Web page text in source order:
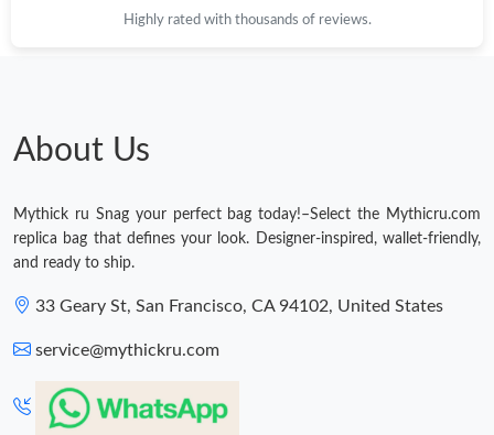
Highly rated with thousands of reviews.
About Us
Mythick ru Snag your perfect bag today!–Select the Mythicru.com
replica bag that defines your look. Designer-inspired, wallet-friendly,
and ready to ship.
33 Geary St, San Francisco, CA 94102, United States
service@mythickru.com